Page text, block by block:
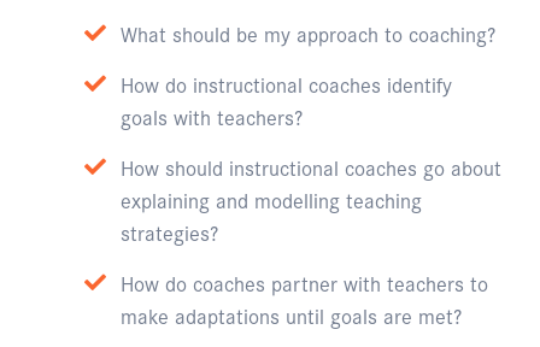
What should be my approach to coaching?
How do instructional coaches identify
goals with teachers?
How should instructional coaches go about
explaining and modelling teaching
strategies?
How do coaches partner with teachers to
make adaptations until goals are met?